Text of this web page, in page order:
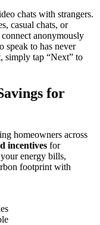
chats with strangers.
casual chats, or
anonymously
speak to has never
simply tap “Next” to
for
homeowners across
incentives for
energy bills,
footprint with